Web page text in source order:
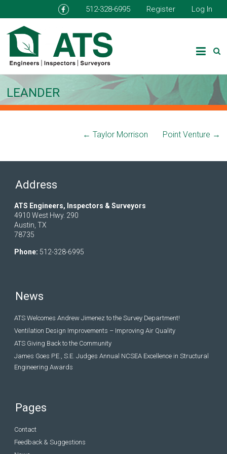
512-328-6995 Register Log In
LEANDER
← Taylor Morrison Point Venture →
Address
ATS Engineers, Inspectors & Surveyors
4910 West Hwy. 290
Austin, TX
78735
Phone: 512-328-6995
News
ATS Welcomes Andrew Jimenez to the Survey Department!
Ventilation Design Improvements – Improving Air Quality
ATS Giving Back to the Community
James Goes P.E., S.E. Judges Annual NCSEA Excellence in Structural
Engineering Awards
Pages
Contact
Feedback & Suggestions